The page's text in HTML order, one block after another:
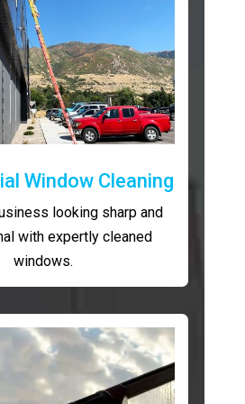
Window Cleaning
looking sharp and
with expertly cleaned
windows.